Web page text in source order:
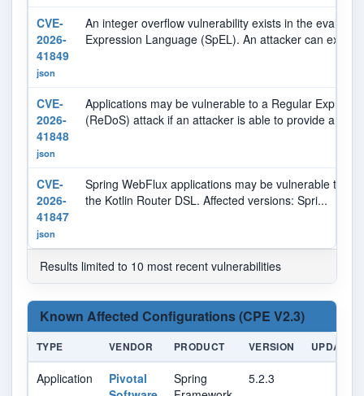
CVE-
2026-
41849
json
An integer overflow vulnerability exists in the
Expression Language (SpEL). An attacker can ex...
CVE-
2026-
41848
json
Applications may be vulnerable to a Regular
(ReDoS) attack if an attacker is able to provide a p...
CVE-
2026-
41847
json
Spring WebFlux applications may be vulnerable to a
the Kotlin Router DSL. Affected versions: Spri...
Results limited to 10 most recent vulnerabilities
Known Affected Configurations (CPE V2.3)
TYPE VENDOR PRODUCT VERSION UPDATE
Application
Pivotal
Spring
5.2.3